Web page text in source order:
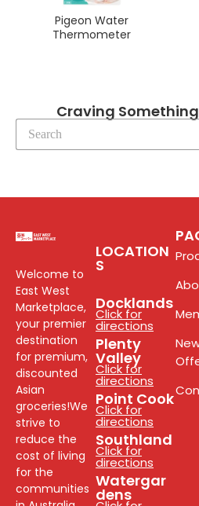
Pigeon Water
Thermometer
Craving
Welcome to
East West
Marketplace,
your premier
destination
for premium,
discounted
Asian
groceries!We
strive to
reduce the
cost of living
for the
communities
LOCATION
S
Docklands
Click for
directions
Plenty
Valley
Click for
directions
Point Cook
Click for
directions
Southland
Click for
directions
Watergar
dens